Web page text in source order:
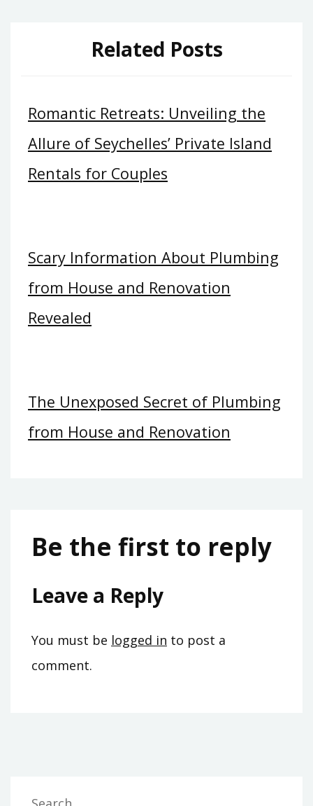
Related Posts
Romantic Retreats: Unveiling the
Allure of Seychelles’ Private Island
Rentals for Couples
Scary Information About Plumbing
from House and Renovation
Revealed
The Unexposed Secret of Plumbing
from House and Renovation
Be the first to reply
Leave a Reply
You must be logged in to post a
comment.